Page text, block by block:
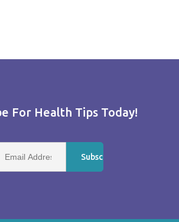
For Health Tips Today!